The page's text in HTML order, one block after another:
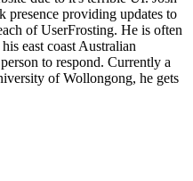
presence providing updates to
of UserFrosting. He is often
east coast Australian
to respond. Currently a
of Wollongong, he gets